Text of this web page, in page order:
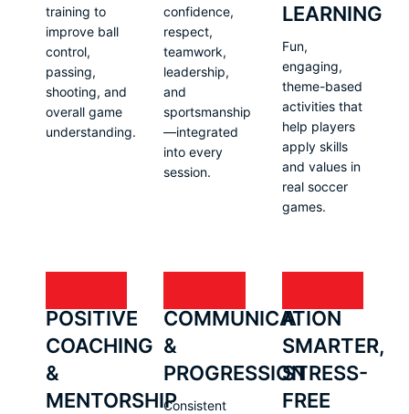
training to
improve ball
control,
passing,
shooting, and
overall game
understanding.
confidence,
respect,
teamwork,
leadership,
and
sportsmanship
—integrated
into every
session.
LEARNING
Fun,
engaging,
theme-based
activities that
help players
apply skills
and values in
real soccer
games.
POSITIVE
COACHING
&
MENTORSHIP
COMMUNICATION
&
PROGRESSION
Consistent
A
SMARTER,
STRESS-
FREE